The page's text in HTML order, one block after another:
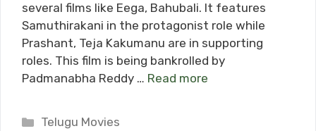
several films like Eega, Bahubali. It features
Samuthirakani in the protagonist role while
Prashant, Teja Kakumanu are in supporting
roles. This film is being bankrolled by
Padmanabha Reddy … Read more
Categories
Telugu Movies